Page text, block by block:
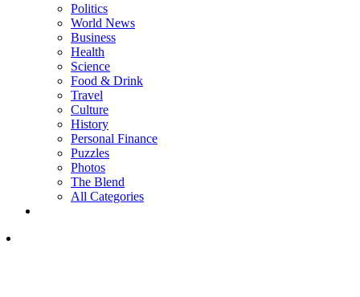
Politics
World News
Business
Health
Science
Food & Drink
Travel
Culture
History
Personal Finance
Puzzles
Photos
The Blend
All Categories